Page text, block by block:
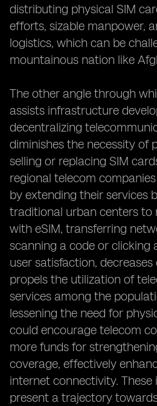
distributing physical SIM
efforts, sizable manpower,
logistics, which can be
mountainous nation like
The other angle through
assists infrastructure
decentralizing
diminishes the necessity of
selling or replacing SIM
regional telecom
by extending their services
traditional urban centers to
with eSIM, transferring
scanning a code or clicking
user satisfaction,
propels the utilization of
services among the
lessening the need for
could encourage telecom
more funds for
coverage, effectively
internet connectivity.
present a trajectory